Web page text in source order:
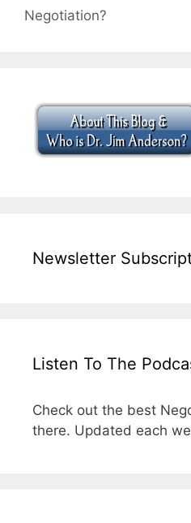
Negotiation?
Newsletter
Listen To The
Check out the best
there. Updated each